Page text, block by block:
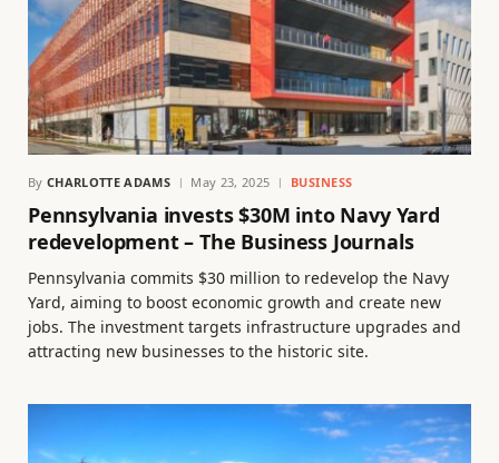
By CHARLOTTE ADAMS May 23, 2025 BUSINESS
Pennsylvania invests $30M into Navy Yard
redevelopment – The Business Journals
Pennsylvania commits $30 million to redevelop the Navy
Yard, aiming to boost economic growth and create new
jobs. The investment targets infrastructure upgrades and
attracting new businesses to the historic site.